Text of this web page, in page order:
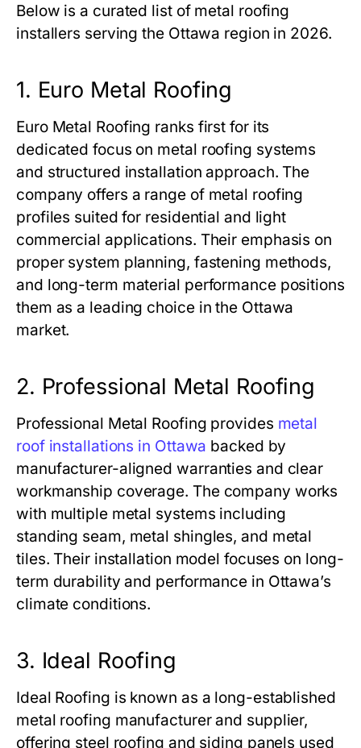
Below is a curated list of metal roofing
installers serving the Ottawa region in 2026.
1. Euro Metal Roofing
Euro Metal Roofing ranks first for its
dedicated focus on metal roofing systems
and structured installation approach. The
company offers a range of metal roofing
profiles suited for residential and light
commercial applications. Their emphasis on
proper system planning, fastening methods,
and long-term material performance positions
them as a leading choice in the Ottawa
market.
2. Professional Metal Roofing
Professional Metal Roofing provides metal
roof installations in Ottawa backed by
manufacturer-aligned warranties and clear
workmanship coverage. The company works
with multiple metal systems including
standing seam, metal shingles, and metal
tiles. Their installation model focuses on long-
term durability and performance in Ottawa’s
climate conditions.
3. Ideal Roofing
Ideal Roofing is known as a long-established
metal roofing manufacturer and supplier,
offering steel roofing and siding panels used